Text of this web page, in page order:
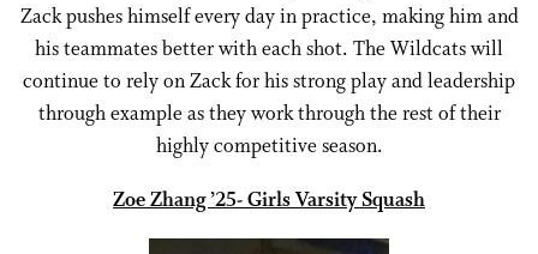
Zack pushes himself every day in practice, making him and
his teammates better with each shot. The Wildcats will
continue to rely on Zack for his strong play and leadership
through example as they work through the rest of their
highly competitive season.
Zoe Zhang ’25- Girls Varsity Squash